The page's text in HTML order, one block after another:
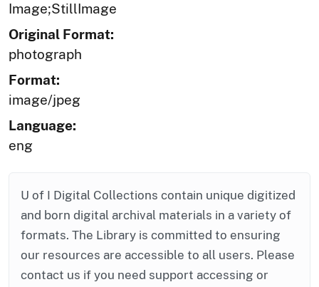
Image;StillImage
Original Format:
photograph
Format:
image/jpeg
Language:
eng
U of I Digital Collections contain unique digitized
and born digital archival materials in a variety of
formats. The Library is committed to ensuring
our resources are accessible to all users. Please
contact us if you need support accessing or